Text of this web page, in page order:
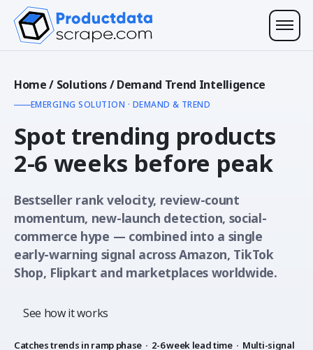
Home/ Solutions/Demand Trend Intelligence
EMERGING SOLUTION · DEMAND & TREND
Spot trending products
2-6 weeks before peak
Bestseller rank velocity, review-count
momentum, new-launch detection, social-
commerce hype — combined into a single
early-warning signal across Amazon, TikTok
Shop, Flipkart and marketplaces worldwide.
See how it works
Catches trends in ramp phase · 2-6 week lead time· Multi-signal